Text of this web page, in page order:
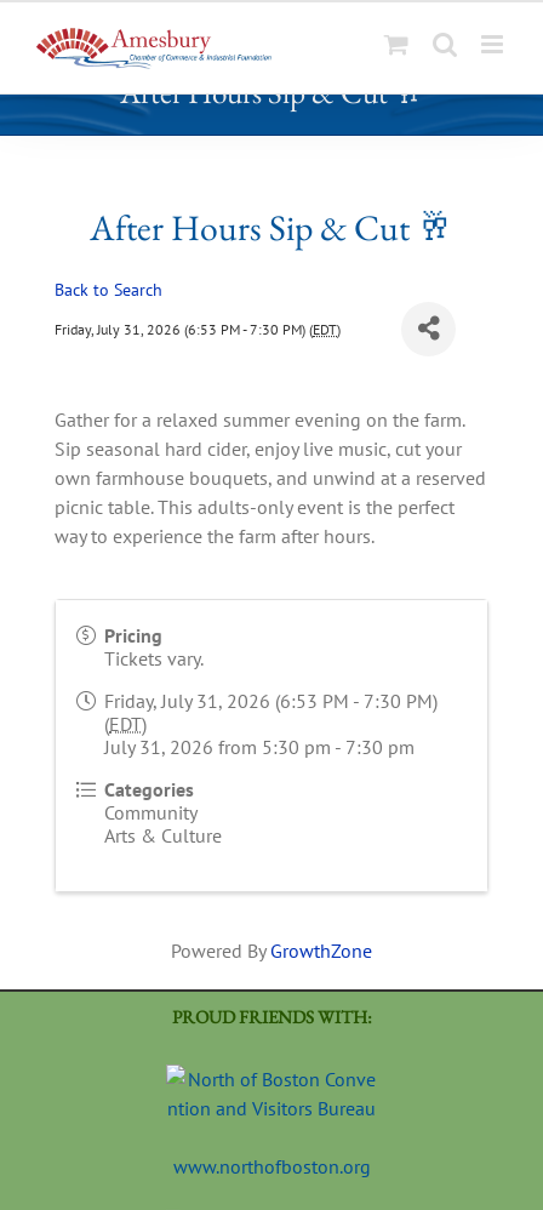
k
After Hours Sip & Cut 🥂
After Hours Sip & Cut 🥂
Back to Search
Friday, July 31, 2026 (6:53 PM - 7:30 PM) (EDT)
Gather for a relaxed summer evening on the farm.
Sip seasonal hard cider, enjoy live music, cut your
own farmhouse bouquets, and unwind at a reserved
picnic table. This adults-only event is the perfect
way to experience the farm after hours.
Pricing
Tickets vary.
Friday, July 31, 2026 (6:53 PM - 7:30 PM)
(EDT)
July 31, 2026 from 5:30 pm - 7:30 pm
Categories
Community
Arts & Culture
Powered By GrowthZone
PROUD FRIENDS WITH:
www.northofboston.org